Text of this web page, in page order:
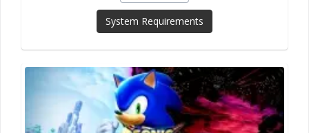
System Requirements